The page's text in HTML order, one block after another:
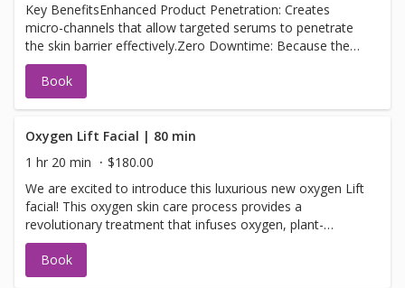
Key BenefitsEnhanced Product Penetration: Creates
micro-channels that allow targeted serums to penetrate
the skin barrier effectively.Zero Downtime: Because the
tips only touch the very top layer of the epidermis, there
is no bleeding, pain, or redness.Glow & Texture: Plumps
fine lines, minimizes the appearance of pores, and
cosmetic procedure that uses a sterile surgical scalpel to
gently scrape away the top layer of dead skin cells and
fine vellus hair (peach fuzz). The exfoliation immediately
reveals a smoother, brighter complexion and allows for
deeper product penetration and flawless makeup
applicatio
Book
Oxygen Lift Facial | 80 min
1 hr 20 min
$180.00
We are excited to introduce this luxurious new oxygen Lift
facial! This oxygen skin care process provides a
revolutionary treatment that infuses oxygen, plant-
derived stem cells, peptides, and a high concentration of
enzymatic botanicals into the skin leaving it luminous,
refreshed, and rejuvenated O2 LIFT TREATMENT This
Book